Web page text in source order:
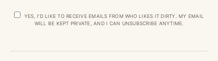
YES, I’D LIKE TO RECEIVE EMAILS FROM WHO LIKES IT DIRTY. MY EMAIL
WILL BE KEPT PRIVATE, AND I CAN UNSUBSCRIBE ANYTIME.